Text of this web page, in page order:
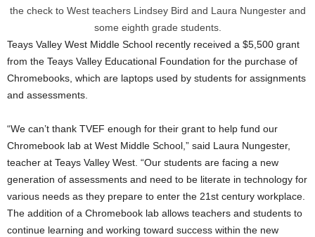
the check to West teachers Lindsey Bird and Laura Nungester and
some eighth grade students.
Teays Valley West Middle School recently received a $5,500 grant
from the Teays Valley Educational Foundation for the purchase of
Chromebooks, which are laptops used by students for assignments
and assessments.
“We can’t thank TVEF enough for their grant to help fund our
Chromebook lab at West Middle School,” said Laura Nungester,
teacher at Teays Valley West. “Our students are facing a new
generation of assessments and need to be literate in technology for
various needs as they prepare to enter the 21st century workplace.
The addition of a Chromebook lab allows teachers and students to
continue learning and working toward success within the new